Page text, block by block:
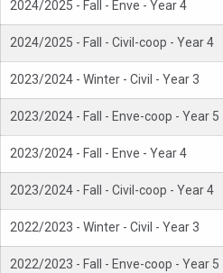
2024/2025 - Fall - Enve - Year 4
2024/2025 - Fall - Civil-coop - Year 4
2023/2024 - Winter - Civil - Year 3
2023/2024 - Fall - Enve-coop - Year 5
2023/2024 - Fall - Enve - Year 4
2023/2024 - Fall - Civil-coop - Year 4
2022/2023 - Winter - Civil - Year 3
2022/2023 - Fall - Enve-coop - Year 5